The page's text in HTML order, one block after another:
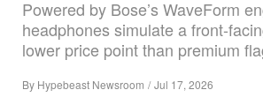
Powered by Bose’s WaveForm
headphones simulate a front-
lower price point than premium
By Hypebeast Newsroom / Jul 17, 2026